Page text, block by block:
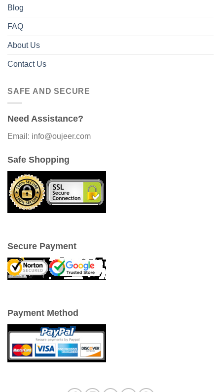
Blog
FAQ
About Us
Contact Us
SAFE AND SECURE
Need Assistance?
Email: info@oujeer.com
Safe Shopping
Secure Payment
Payment Method